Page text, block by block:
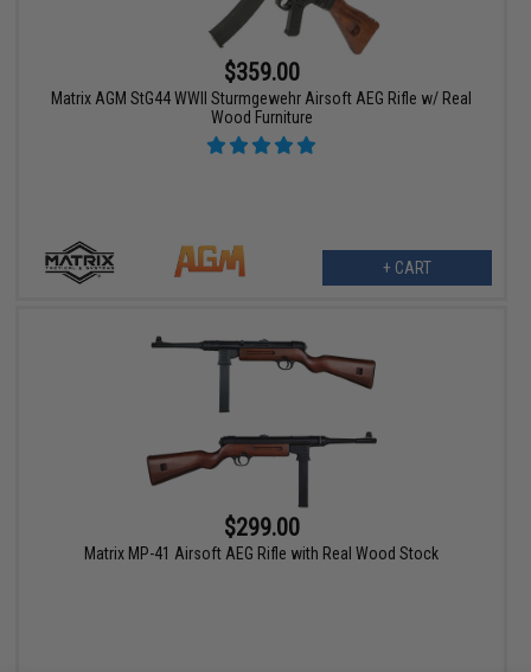
$359.00
Matrix AGM StG44 WWII Sturmgewehr Airsoft AEG Rifle w/ Real
Wood Furniture
+ CART
$299.00
Matrix MP-41 Airsoft AEG Rifle with Real Wood Stock